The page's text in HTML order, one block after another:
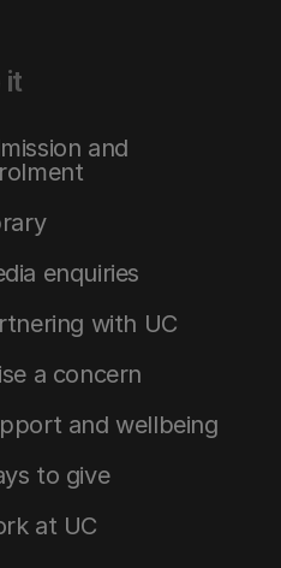
it
and
enquiries
with UC
a concern
and wellbeing
to give
at UC